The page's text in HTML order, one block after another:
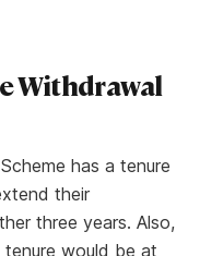
Withdrawal
has a tenure
their
three years. Also,
would be at